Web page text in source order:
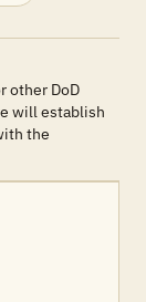
other DoD
will establish
the